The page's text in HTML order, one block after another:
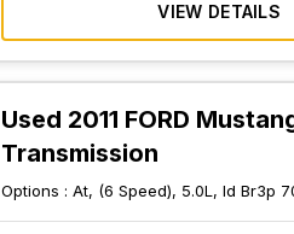
VIEW DETAILS
Used 2011 FORD
Transmission
Options :At, (6 Speed), 5.0L, Id Br3p